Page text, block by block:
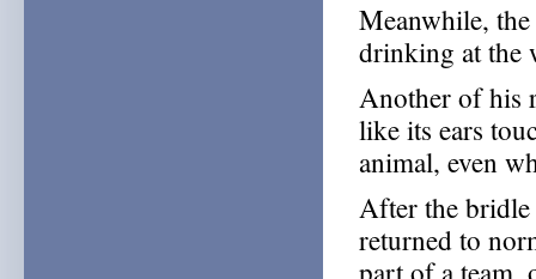
Meanwhile,
drinking at the
Another of his
like its ears
animal, even
After the bridle
returned to